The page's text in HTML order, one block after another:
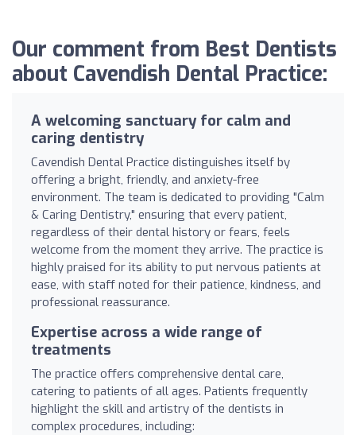
Our comment from Best Dentists
about Cavendish Dental Practice:
A welcoming sanctuary for calm and
caring dentistry
Cavendish Dental Practice distinguishes itself by
offering a bright, friendly, and anxiety-free
environment. The team is dedicated to providing "Calm
& Caring Dentistry," ensuring that every patient,
regardless of their dental history or fears, feels
welcome from the moment they arrive. The practice is
highly praised for its ability to put nervous patients at
ease, with staff noted for their patience, kindness, and
professional reassurance.
Expertise across a wide range of
treatments
The practice offers comprehensive dental care,
catering to patients of all ages. Patients frequently
highlight the skill and artistry of the dentists in
complex procedures, including: